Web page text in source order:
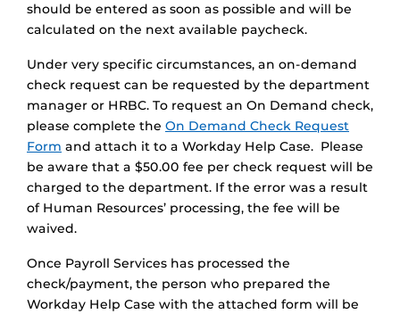
should be entered as soon as possible and will be
calculated on the next available paycheck.
Under very specific circumstances, an on-demand
check request can be requested by the department
manager or HRBC. To request an On Demand check,
please complete the On Demand Check Request
Form and attach it to a Workday Help Case. Please
be aware that a $50.00 fee per check request will be
charged to the department. If the error was a result
of Human Resources’ processing, the fee will be
waived.
Once Payroll Services has processed the
check/payment, the person who prepared the
Workday Help Case with the attached form will be